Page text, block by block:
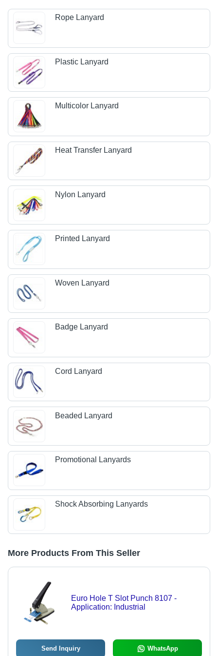
Rope Lanyard
Plastic Lanyard
Multicolor Lanyard
Heat Transfer Lanyard
Nylon Lanyard
Printed Lanyard
Woven Lanyard
Badge Lanyard
Cord Lanyard
Beaded Lanyard
Promotional Lanyards
Shock Absorbing Lanyards
More Products From This Seller
Euro Hole T Slot Punch 8107 -
Application: Industrial
Send Inquiry WhatsApp